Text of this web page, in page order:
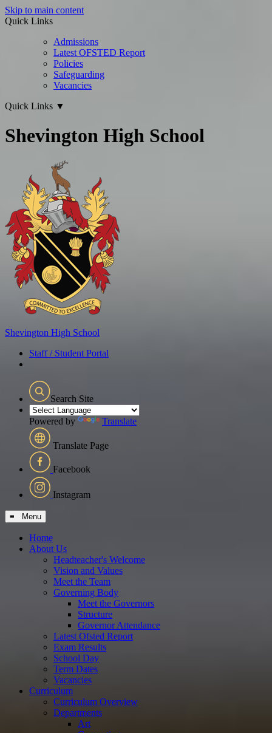
Skip to main content
Quick Links
Admissions
Latest OFSTED Report
Policies
Safeguarding
Vacancies
Quick Links ▼
Shevington High School
Shevington High School
Staff / Student Portal
Search Site
Powered by Translate
Translate Page
Facebook
Instagram
≡ Menu
Home
About Us
Headteacher's Welcome
Vision and Values
Meet the Team
Governing Body
Meet the Governors
Structure
Governor Attendance
Latest Ofsted Report
Exam Results
School Day
Term Dates
Vacancies
Curriculum
Curriculum Overview
Departments
Art